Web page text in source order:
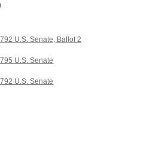
U.S. Senate, Ballot 2
U.S. Senate
U.S. Senate